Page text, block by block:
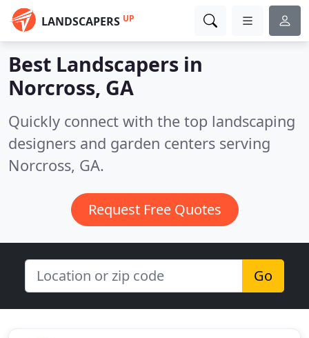
LANDSCAPERS UP
Best Landscapers in
Norcross, GA
Quickly connect with the top landscaping
designers and garden centers serving
Norcross, GA.
Request Free Quotes
Go